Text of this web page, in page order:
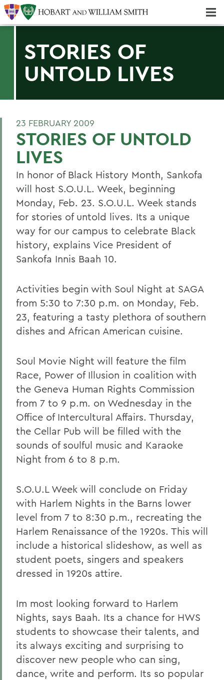
STORIES OF
UNTOLD LIVES
23 FEBRUARY 2009
STORIES OF UNTOLD
LIVES
In honor of Black History Month, Sankofa
will host S.O.U.L. Week, beginning
Monday, Feb. 23. S.O.U.L. Week stands
for stories of untold lives. Its a unique
way for our campus to celebrate Black
history, explains Vice President of
Sankofa Innis Baah 10.
Activities begin with Soul Night at SAGA
from 5:30 to 7:30 p.m. on Monday, Feb.
23, featuring a tasty plethora of southern
dishes and African American cuisine.
Soul Movie Night will feature the film
Race, Power of Illusion in coalition with
the Geneva Human Rights Commission
from 7 to 9 p.m. on Wednesday in the
Office of Intercultural Affairs. Thursday,
the Cellar Pub will be filled with the
sounds of soulful music and Karaoke
Night from 6 to 8 p.m.
S.O.U.L Week will conclude on Friday
with Harlem Nights in the Barns lower
level from 7 to 8:30 p.m., recreating the
Harlem Renaissance of the 1920s. This will
include a historical slideshow, as well as
student poets, singers and speakers
dressed in 1920s attire.
Im most looking forward to Harlem
Nights, says Baah. Its a chance for HWS
students to showcase their talents, and
its always exciting and surprising to
discover new people who can sing,
dance, write and perform. Its so popular